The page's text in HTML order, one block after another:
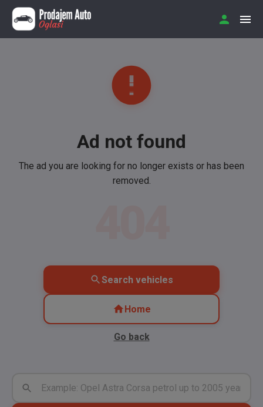
Ad not found
The ad you are looking for no longer exists or has been
removed.
Search vehicles
Home
Go back